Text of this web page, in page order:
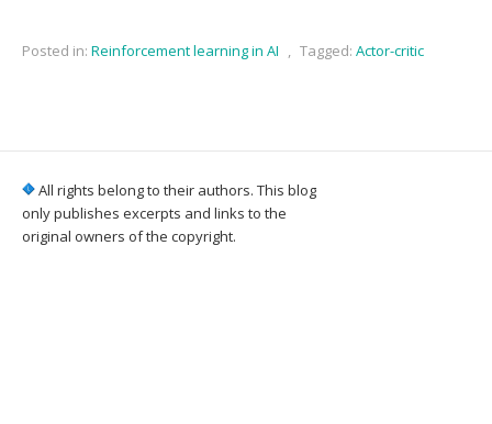
Posted in: Reinforcement learning in AI , Tagged: Actor-critic
All rights belong to their authors. This blog
only publishes excerpts and links to the
original owners of the copyright.